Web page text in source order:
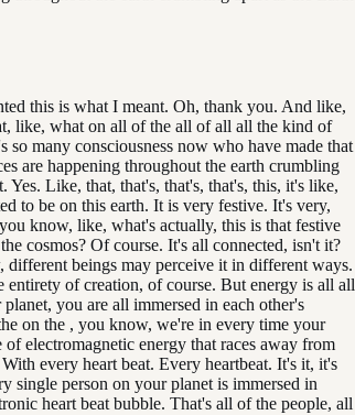
this is what I meant. Oh, thank you. And like,
like, what on all of the all of all all the kind of
so many consciousness now who have made that
are happening throughout the earth crumbling
Yes. Like, that, that's, that's, that's, this, it's like,
to be on this earth. It is very festive. It's very,
know, like, what's actually, this is that festive
cosmos? Of course. It's all connected, isn't it?
beings may perceive it in different ways.
entirety of creation, of course. But energy is all all
you are all immersed in each other's
on the , you know, we're in every time your
electromagnetic energy that races away from
every heart beat. Every heartbeat. It's it, it's
single person on your planet is immersed in
heart beat bubble. That's all of the people, all